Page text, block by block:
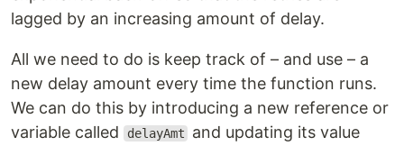
lagged by an increasing amount of delay.
All we need to do is keep track of – and use – a
new delay amount every time the function runs.
We can do this by introducing a new reference or
variable called
delayAmt
and updating its value